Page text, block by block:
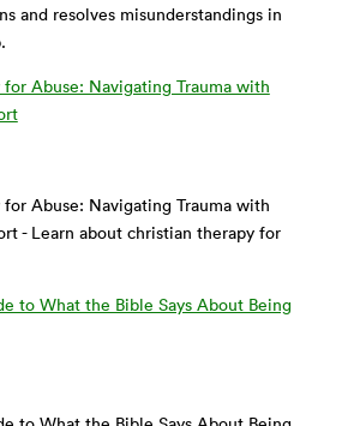
and resolves misunderstandings in
Abuse: Navigating Trauma with
Abuse: Navigating Trauma with
- Learn about christian therapy for
to What the Bible Says About Being